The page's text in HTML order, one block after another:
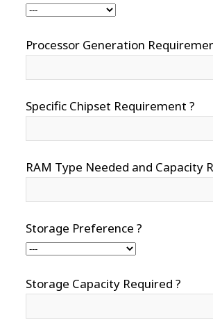
Processor Generation
Specific Chipset Requirement ?
RAM Type Needed and Capacity
Storage Preference ?
Storage Capacity Required ?